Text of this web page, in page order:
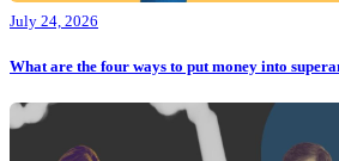
July 24, 2026
What are the four ways to put money into